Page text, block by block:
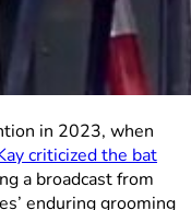
in 2023, when
criticized the bat
a broadcast from
enduring grooming